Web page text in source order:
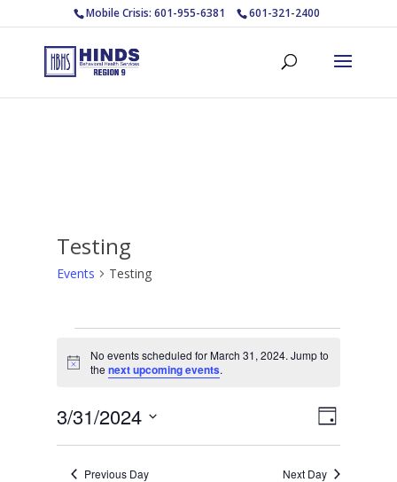
Mobile Crisis: 601-955-6381 601-321-2400
Testing
Events Testing
for
March
31,
2024
Notice
No events scheduled for March 31, 2024. Jump to
thenext upcoming events.
Views
Event
Views
Day
3/31/2024
Select
date. Previous Day Next Day